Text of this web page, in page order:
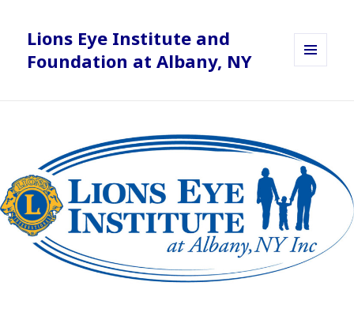
Lions Eye Institute and
Foundation at Albany, NY